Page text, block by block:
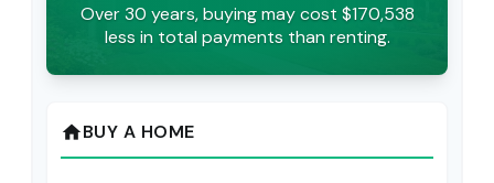
Over 30 years, buying may cost $170,538
less in total payments than renting.
homeBUY A HOME